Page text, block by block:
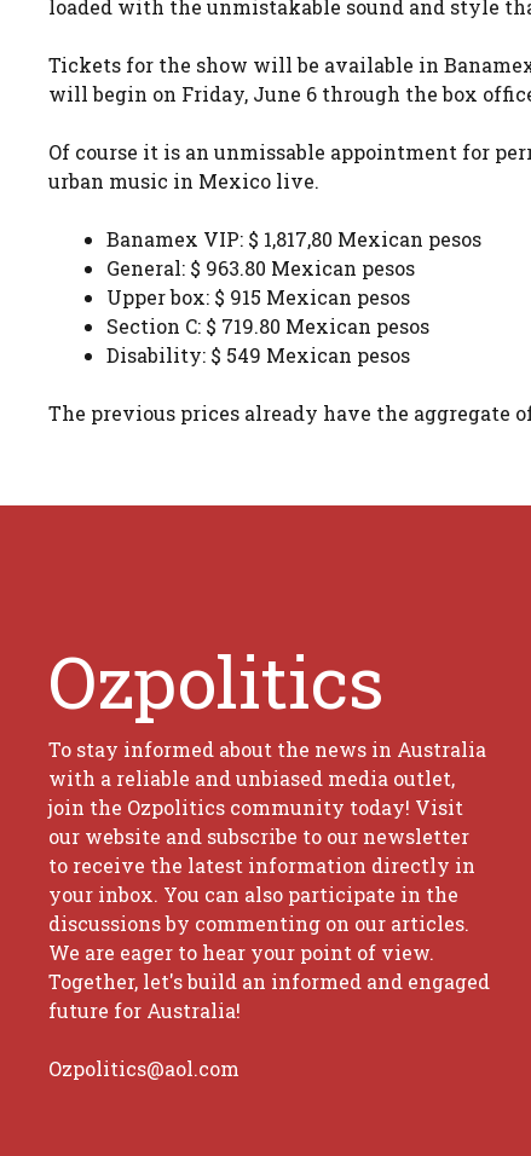
loaded with the unmistakable sound and style
Tickets for the show will be available in
will begin on Friday, June 6 through the box
Of course it is an unmissable appointment for
urban music in Mexico live.
Banamex VIP: $ 1,817,80 Mexican pesos
General: $ 963.80 Mexican pesos
Upper box: $ 915 Mexican pesos
Section C: $ 719.80 Mexican pesos
Disability: $ 549 Mexican pesos
The previous prices already have the aggregate
Ozpolitics
To stay informed about the news in Australia
with a reliable and unbiased media outlet,
join the Ozpolitics community today! Visit
our website and subscribe to our newsletter
to receive the latest information directly in
your inbox. You can also participate in the
discussions by commenting on our articles.
We are eager to hear your point of view.
Together, let's build an informed and engaged
future for Australia!
Ozpolitics@aol.com